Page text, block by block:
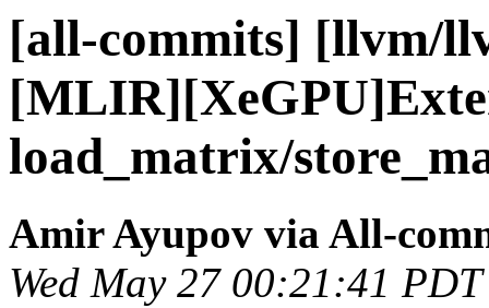
[all-commits] [llvm/
load_matrix/
Amir Ayupov via All-
Wed May 27 00:21:41